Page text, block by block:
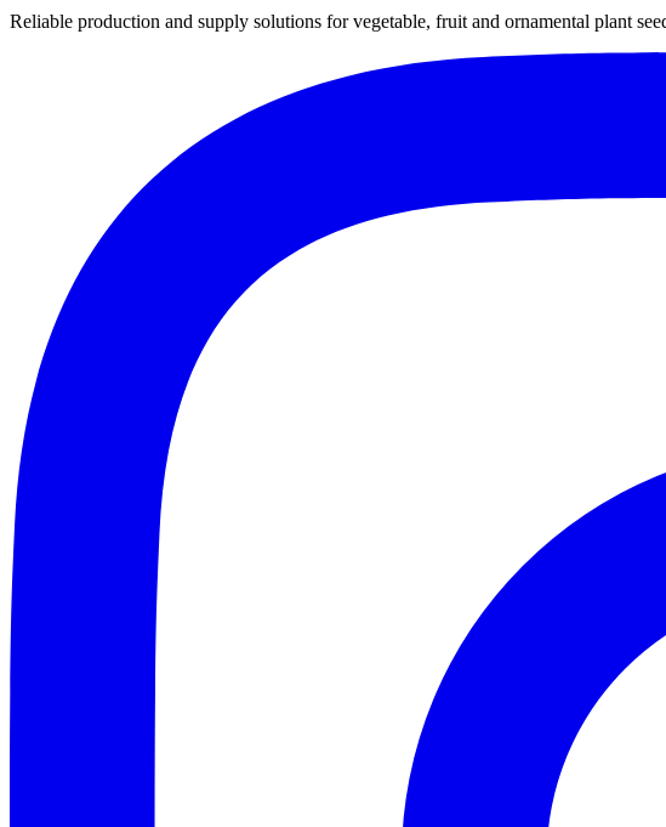
Reliable production and supply solutions for vegetable, fruit and ornamental plant